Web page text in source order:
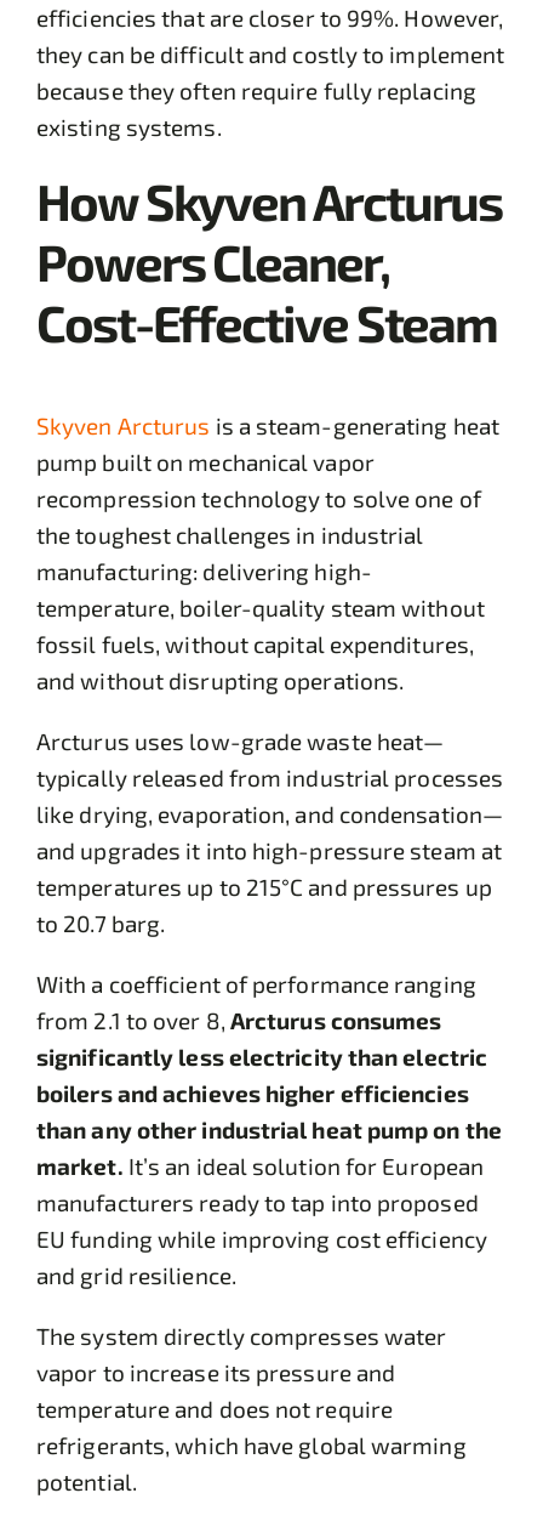
efficiencies that are closer to 99%. However,
they can be difficult and costly to implement
because they often require fully replacing
existing systems.
How Skyven Arcturus
Powers Cleaner,
Cost-Effective Steam
Skyven Arcturus is a steam-generating heat
pump built on mechanical vapor
recompression technology to solve one of
the toughest challenges in industrial
manufacturing: delivering high-
temperature, boiler-quality steam without
fossil fuels, without capital expenditures,
and without disrupting operations.
Arcturus uses low-grade waste heat—
typically released from industrial processes
like drying, evaporation, and condensation—
and upgrades it into high-pressure steam at
temperatures up to 215°C and pressures up
to 20.7 barg.
With a coefficient of performance ranging
from 2.1 to over 8, Arcturus consumes
significantly less electricity than electric
boilers and achieves higher efficiencies
than any other industrial heat pump on the
market. It’s an ideal solution for European
manufacturers ready to tap into proposed
EU funding while improving cost efficiency
and grid resilience.
The system directly compresses water
vapor to increase its pressure and
temperature and does not require
refrigerants, which have global warming
potential.